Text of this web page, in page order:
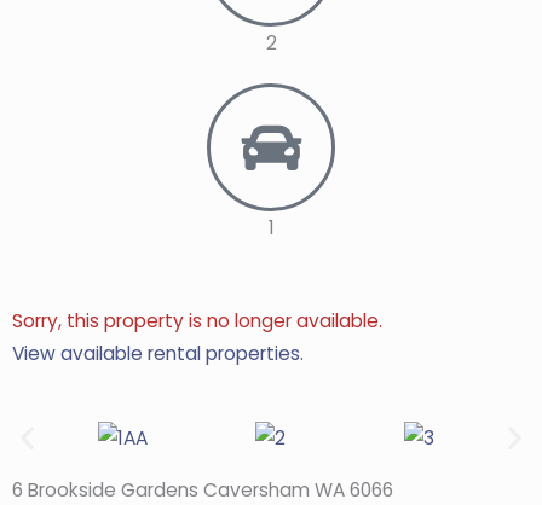
2
1
Sorry, this property is no longer available.
View available rental properties.
6 Brookside Gardens Caversham WA 6066